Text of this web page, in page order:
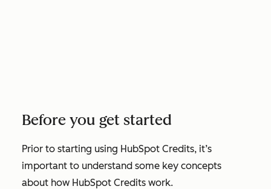
Before you get started
Prior to starting using HubSpot Credits, it’s
important to understand some key concepts
about how HubSpot Credits work.